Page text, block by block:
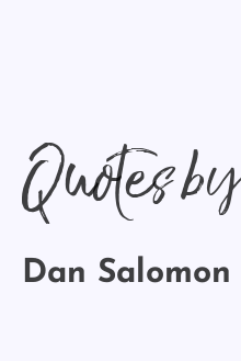
Quotes by
Dan Salomon